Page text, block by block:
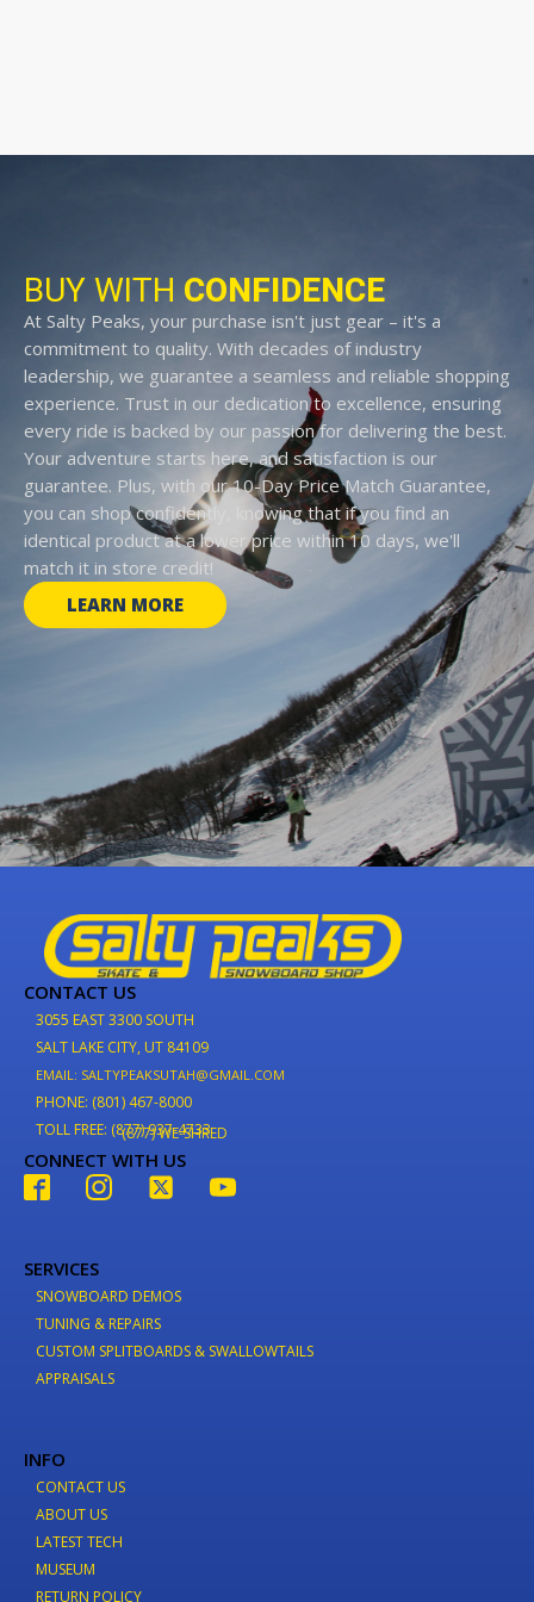
BUY WITH CONFIDENCE
At Salty Peaks, your purchase isn't just gear – it's a
commitment to quality. With decades of industry
leadership, we guarantee a seamless and reliable shopping
experience. Trust in our dedication to excellence, ensuring
every ride is backed by our passion for delivering the best.
Your adventure starts here, and satisfaction is our
guarantee. Plus, with our 10-Day Price Match Guarantee,
you can shop confidently, knowing that if you find an
identical product at a lower price within 10 days, we'll
match it in store credit!
LEARN MORE
CONTACT US
3055 EAST 3300 SOUTH
SALT LAKE CITY, UT 84109
EMAIL: SALTYPEAKSUTAH@GMAIL.COM
PHONE: (801) 467-8000
TOLL FREE: (877) 937-4733
(877) WE-SHRED
CONNECT WITH US
SERVICES
SNOWBOARD DEMOS
TUNING & REPAIRS
CUSTOM SPLITBOARDS & SWALLOWTAILS
APPRAISALS
INFO
CONTACT US
ABOUT US
LATEST TECH
MUSEUM
RETURN POLICY